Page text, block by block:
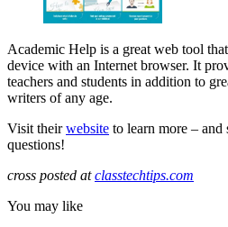
Academic Help is a great web tool
device with an Internet browser. It
teachers and students in addition to
writers of any age.
Visit theirwebsite to learn more –
questions!
cross posted atclasstechtips.com
You may like